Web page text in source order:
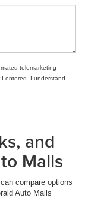
telemarketing
I entered. I understand
and
Malls
compare options
Auto Malls